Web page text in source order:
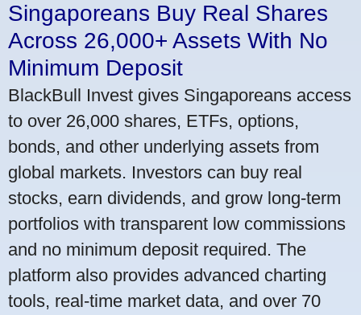
Singaporeans Buy Real Shares
Across 26,000+ Assets With No
Minimum Deposit
BlackBull Invest gives Singaporeans access
to over 26,000 shares, ETFs, options,
bonds, and other underlying assets from
global markets. Investors can buy real
stocks, earn dividends, and grow long-term
portfolios with transparent low commissions
and no minimum deposit required. The
platform also provides advanced charting
tools, real-time market data, and over 70